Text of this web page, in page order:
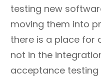
testing new
moving them into
there is a place for
not in the
acceptance